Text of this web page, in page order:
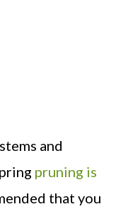
and
pruning is
that you